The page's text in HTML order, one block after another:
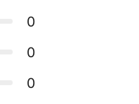
0
0
0